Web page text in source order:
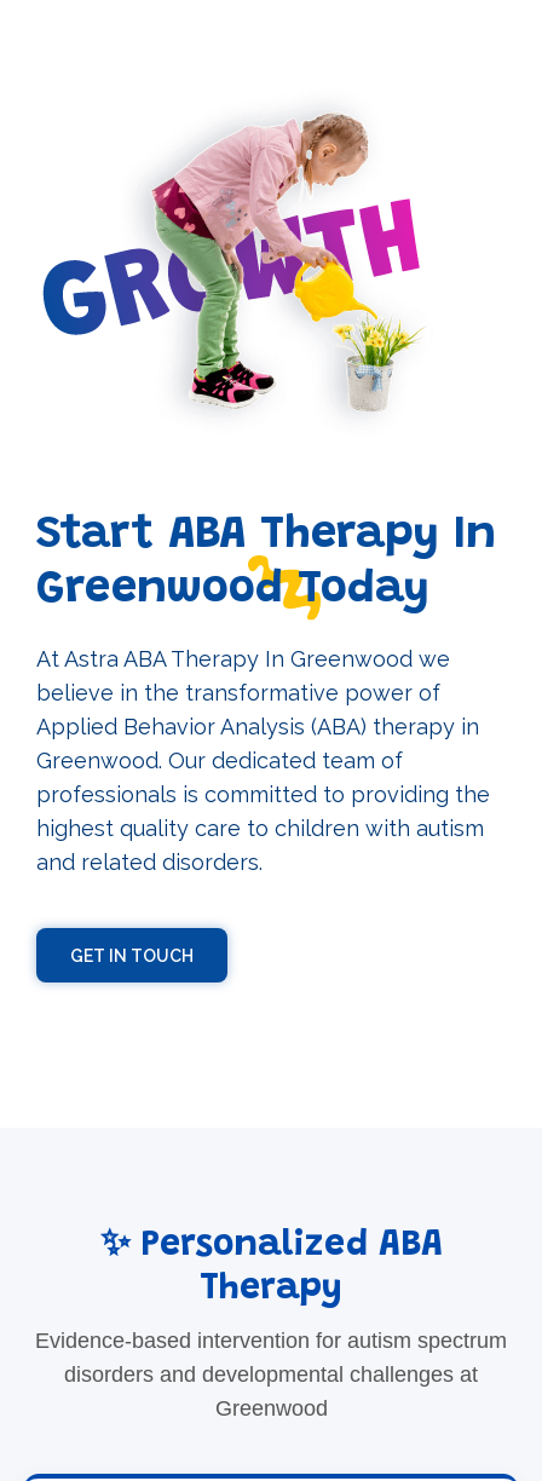
Start ABA Therapy In
Greenwood Today
At Astra ABA Therapy In Greenwood we
believe in the transformative power of
Applied Behavior Analysis (ABA) therapy in
Greenwood. Our dedicated team of
professionals is committed to providing the
highest quality care to children with autism
and related disorders.
GET IN TOUCH
✨ Personalized ABA
Therapy
Evidence-based intervention for autism spectrum
disorders and developmental challenges at
Greenwood